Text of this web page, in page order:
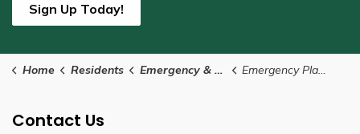
Sign Up Today!
Home Residents Emergency & Protective Services Emergency Planning
Contact Us